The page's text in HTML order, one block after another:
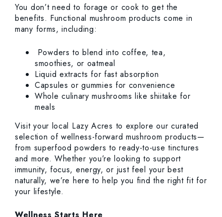
You don’t need to forage or cook to get the
benefits. Functional mushroom products come in
many forms, including:
Powders to blend into coffee, tea,
smoothies, or oatmeal
Liquid extracts for fast absorption
Capsules or gummies for convenience
Whole culinary mushrooms like shiitake for
meals
Visit your local Lazy Acres to explore our curated
selection of wellness-forward mushroom products—
from superfood powders to ready-to-use tinctures
and more. Whether you’re looking to support
immunity, focus, energy, or just feel your best
naturally, we’re here to help you find the right fit for
your lifestyle.
Wellness Starts Here